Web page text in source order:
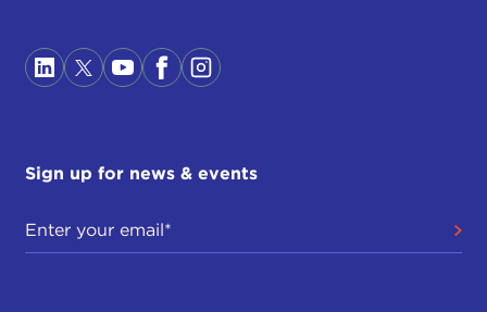
Sign up for news & events